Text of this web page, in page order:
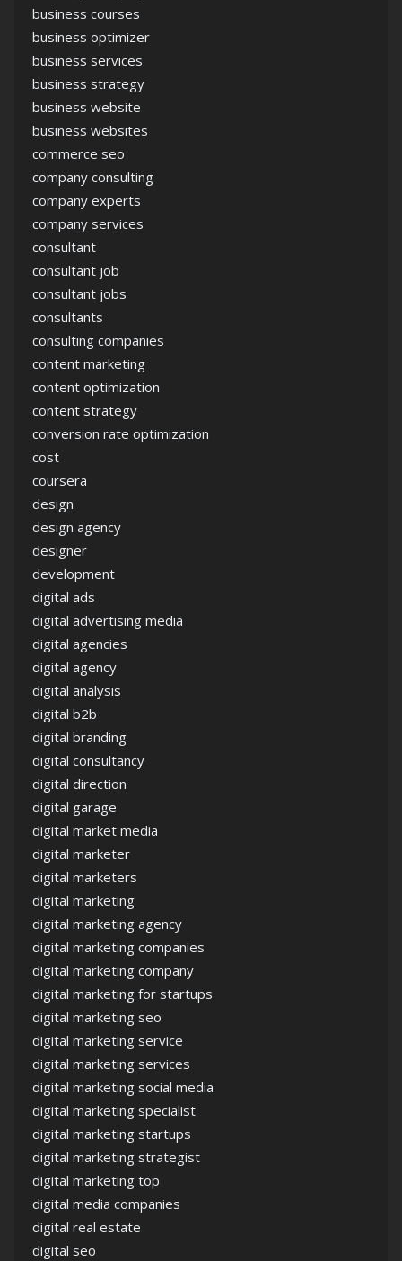
business courses
business optimizer
business services
business strategy
business website
business websites
commerce seo
company consulting
company experts
company services
consultant
consultant job
consultant jobs
consultants
consulting companies
content marketing
content optimization
content strategy
conversion rate optimization
cost
coursera
design
design agency
designer
development
digital ads
digital advertising media
digital agencies
digital agency
digital analysis
digital b2b
digital branding
digital consultancy
digital direction
digital garage
digital market media
digital marketer
digital marketers
digital marketing
digital marketing agency
digital marketing companies
digital marketing company
digital marketing for startups
digital marketing seo
digital marketing service
digital marketing services
digital marketing social media
digital marketing specialist
digital marketing startups
digital marketing strategist
digital marketing top
digital media companies
digital real estate
digital seo